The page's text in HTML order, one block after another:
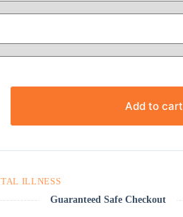
Add to cart
ILLNESS
Guaranteed Safe Checkout